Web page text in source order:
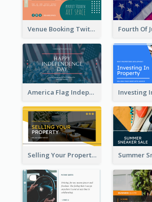
Venue Booking Twitter Post Design
America Flag Independence Day Twitter Post
Selling Your Property Real Estate Twitter Post